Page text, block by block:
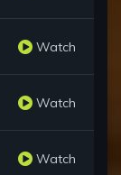
Watch
Watch
Watch